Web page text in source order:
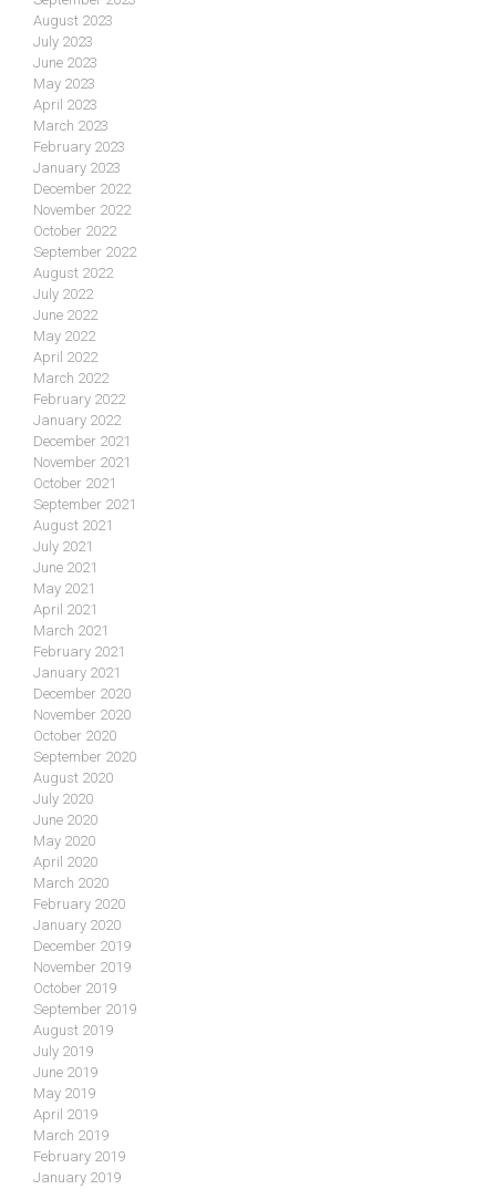
August 2023
July 2023
June 2023
May 2023
April 2023
March 2023
February 2023
January 2023
December 2022
November 2022
October 2022
September 2022
August 2022
July 2022
June 2022
May 2022
April 2022
March 2022
February 2022
January 2022
December 2021
November 2021
October 2021
September 2021
August 2021
July 2021
June 2021
May 2021
April 2021
March 2021
February 2021
January 2021
December 2020
November 2020
October 2020
September 2020
August 2020
July 2020
June 2020
May 2020
April 2020
March 2020
February 2020
January 2020
December 2019
November 2019
October 2019
September 2019
August 2019
July 2019
June 2019
May 2019
April 2019
March 2019
February 2019
January 2019